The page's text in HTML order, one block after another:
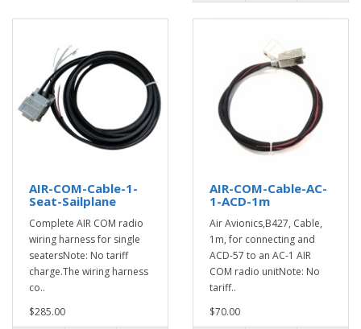
AIR-COM-Cable-1-
Seat-Sailplane
Complete AIR COM radio
wiring harness for single
seatersNote: No tariff
charge.The wiring harness
co..
$285.00
AIR-COM-Cable-AC-
1-ACD-1m
Air Avionics,B427, Cable,
1m, for connecting and
ACD-57 to an AC-1 AIR
COM radio unitNote: No
tariff..
$70.00